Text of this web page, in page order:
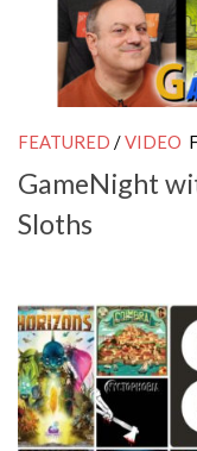
FEATURED /VIDEO
GameNight
Sloths